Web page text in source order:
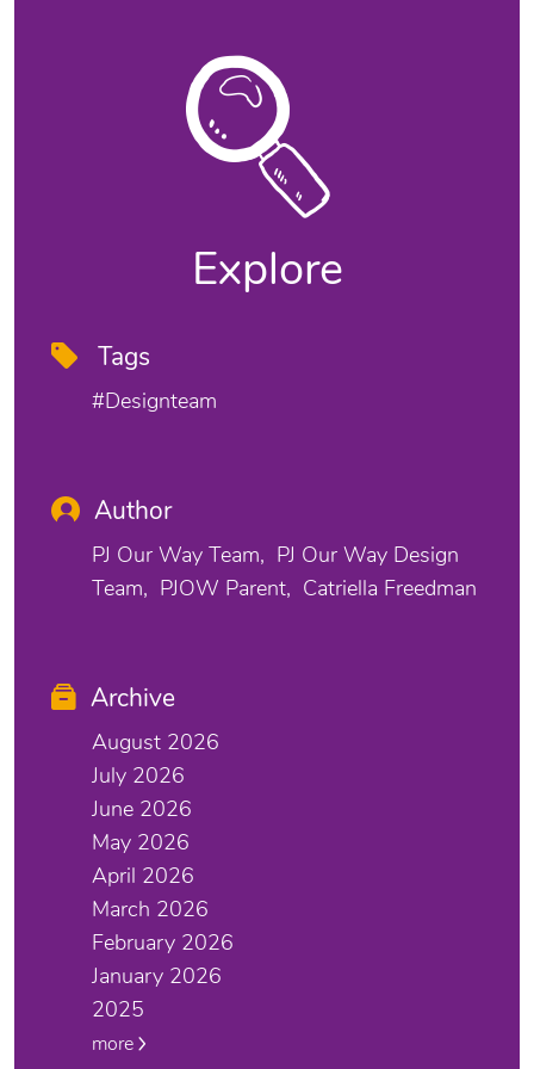
Explore
Tags
#designteam
Author
PJ Our Way Team
PJ Our Way Design
Team
PJOW Parent Catriella Freedman
Archive
August 2026
July 2026
June 2026
May 2026
April 2026
March 2026
February 2026
January 2026
2025
more